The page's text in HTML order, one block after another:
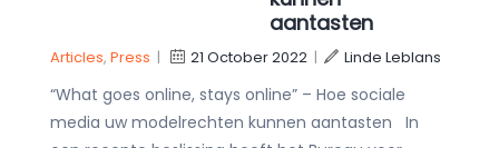
aantasten
Articles, Press | 21 October 2022 | Linde Leblans
“What goes online, stays online” – Hoe sociale
media uw modelrechten kunnen aantasten In